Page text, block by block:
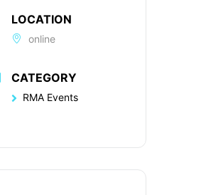
LOCATION
online
CATEGORY
RMA Events